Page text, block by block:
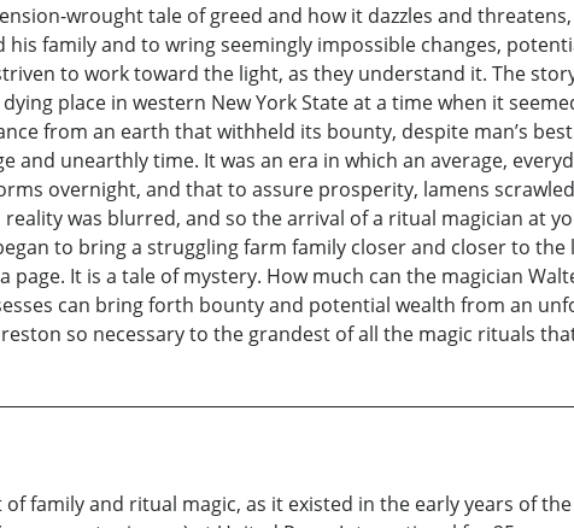
wrought tale of greed and how it dazzles and
family and to wring seemingly impossible changes,
to work toward the light, as they understand it. The
place in western New York State at a time when it
from an earth that withheld its bounty, despite man’s
and unearthly time. It was an era in which an average,
overnight, and that to assure prosperity, lamens
was blurred, and so the arrival of a ritual magician at
to bring a struggling farm family closer and closer to
page. It is a tale of mystery. How much can the magician
can bring forth bounty and potential wealth from an
so necessary to the grandest of all the magic rituals
family and ritual magic, as it existed in the early years of